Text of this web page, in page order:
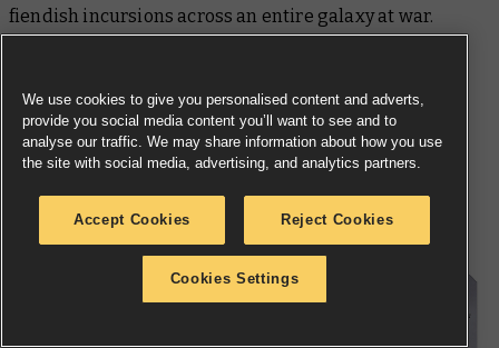
fiendish incursions across an entire galaxy at war.
Start Your Collection
We use cookies to give you personalised content and adverts,
provide you social media content you’ll want to see and to
analyse our traffic. We may share information about how you use
the site with social media, advertising, and analytics partners.
Accept Cookies Reject Cookies
Cookies Settings